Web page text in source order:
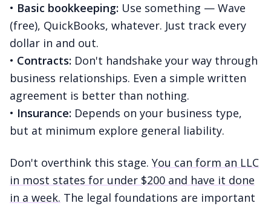
• Basic bookkeeping: Use something — Wave
(free), QuickBooks, whatever. Just track every
dollar in and out.
• Contracts: Don't handshake your way through
business relationships. Even a simple written
agreement is better than nothing.
• Insurance: Depends on your business type,
but at minimum explore general liability.
Don't overthink this stage. You can form an LLC
in most states for under $200 and have it done
in a week. The legal foundations are important